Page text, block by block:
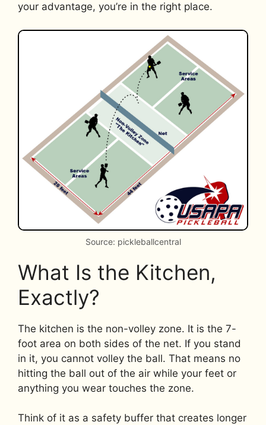
your advantage, you’re in the right place.
Source: pickleballcentral
What Is the Kitchen,
Exactly?
The kitchen is the non-volley zone. It is the 7-
foot area on both sides of the net. If you stand
in it, you cannot volley the ball. That means no
hitting the ball out of the air while your feet or
anything you wear touches the zone.
Think of it as a safety buffer that creates longer